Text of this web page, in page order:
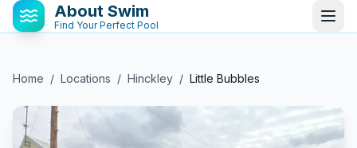
About Swim
Find Your Perfect Pool
Home / Locations / Hinckley / Little Bubbles